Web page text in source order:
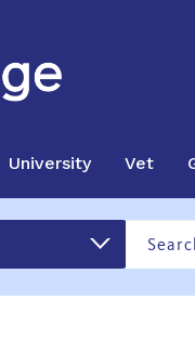
University Vet